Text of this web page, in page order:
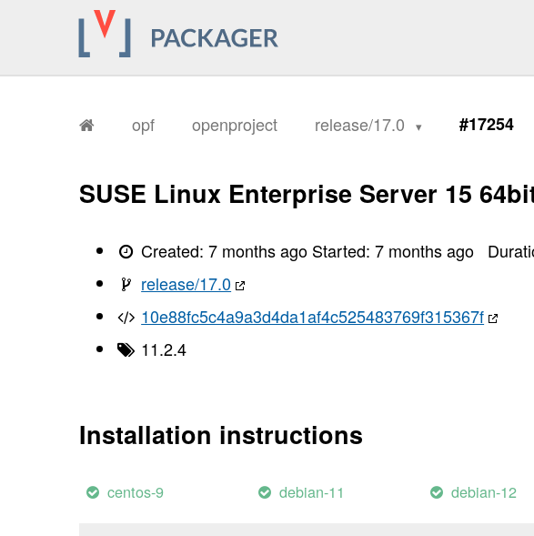
opf openproject release/17.0 #17254
SUSE Linux Enterprise Server 15
Created:7 months ago Started:7 months ago
release/17.0
10e88fc5c4a9a3d4da1af4c525483769f315367f
11.2.4
Installation instructions
centos-9 debian-11 debian-12